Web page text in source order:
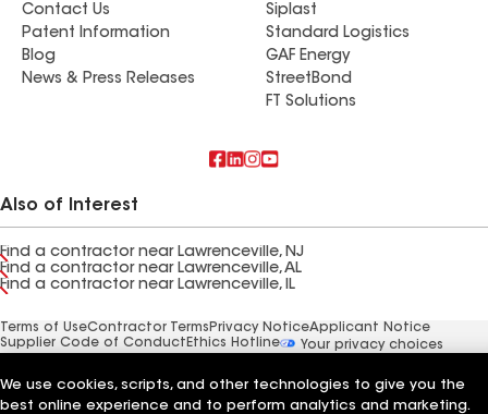
Contact Us
Patent Information
Blog
News & Press Releases
Siplast
Standard Logistics
GAF Energy
StreetBond
FT Solutions
Also of Interest
Find a contractor near Lawrenceville, NJ
Find a contractor near Lawrenceville, AL
Find a contractor near Lawrenceville, IL
Terms of UseContractor Terms Privacy NoticeApplicant Notice
Supplier Code of Conduct Ethics Hotline
Your privacy choices
We use cookies, scripts, and other technologies to give you the
best online experience and to perform analytics and marketing.